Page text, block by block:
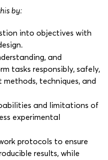
by:
into objectives with
and
tasks responsibly, safely,
techniques, and
and limitations of
experimental
protocols to ensure
results, while